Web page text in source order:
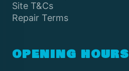
Site T&Cs
Repair Terms
OPENING HOURS